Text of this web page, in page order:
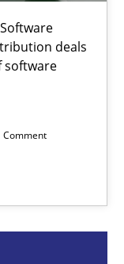
deals
software
Comment
Requirements.